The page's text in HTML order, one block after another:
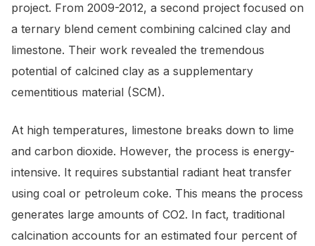
project. From 2009-2012, a second project focused on
a ternary blend cement combining calcined clay and
limestone. Their work revealed the tremendous
potential of calcined clay as a supplementary
cementitious material (SCM).
At high temperatures, limestone breaks down to lime
and carbon dioxide. However, the process is energy-
intensive. It requires substantial radiant heat transfer
using coal or petroleum coke. This means the process
generates large amounts of CO2. In fact, traditional
calcination accounts for an estimated four percent of